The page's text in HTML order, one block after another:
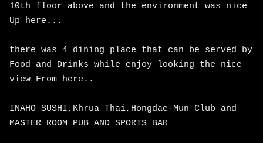
10th floor above and the environment was nice
Up here...
there was 4 dining place that can be served by
Food and Drinks while enjoy looking the nice
view From here..
INAHO SUSHI,Khrua Thai,Hongdae-Mun Club and
MASTER ROOM PUB AND SPORTS BAR